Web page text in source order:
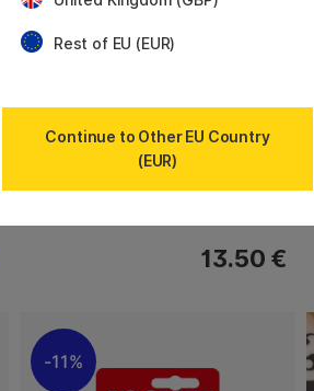
13.50 €
11%
Rest of EU (EUR)
Continue to Other EU Country
(EUR)